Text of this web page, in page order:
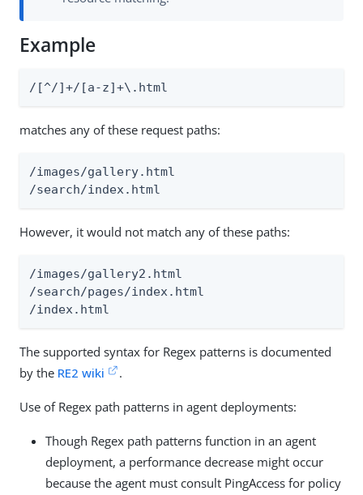
Example
/[^/]+/[a-z]+\.html
matches any of these request paths:
/images/gallery.html
/search/index.html
However, it would not match any of these paths:
/images/gallery2.html
/search/pages/index.html
/index.html
The supported syntax for Regex patterns is documented
by the RE2 wiki .
Use of Regex path patterns in agent deployments:
Though Regex path patterns function in an agent
deployment, a performance decrease might occur
because the agent must consult PingAccess for policy